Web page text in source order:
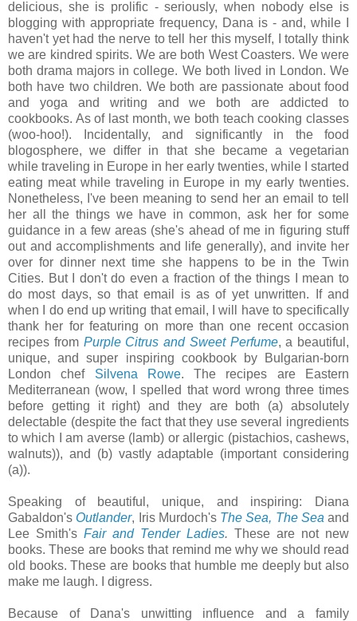
delicious, she is prolific - seriously, when nobody else is
blogging with appropriate frequency, Dana is - and, while I
haven't yet had the nerve to tell her this myself, I totally think
we are kindred spirits. We are both West Coasters. We were
both drama majors in college. We both lived in London. We
both have two children. We both are passionate about food
and yoga and writing and we both are addicted to
cookbooks. As of last month, we both teach cooking classes
(woo-hoo!). Incidentally, and significantly in the food
blogosphere, we differ in that she became a vegetarian
while traveling in Europe in her early twenties, while I started
eating meat while traveling in Europe in my early twenties.
Nonetheless, I've been meaning to send her an email to tell
her all the things we have in common, ask her for some
guidance in a few areas (she's ahead of me in figuring stuff
out and accomplishments and life generally), and invite her
over for dinner next time she happens to be in the Twin
Cities. But I don't do even a fraction of the things I mean to
do most days, so that email is as of yet unwritten. If and
when I do end up writing that email, I will have to specifically
thank her for featuring on more than one recent occasion
recipes from Purple Citrus and Sweet Perfume, a beautiful,
unique, and super inspiring cookbook by Bulgarian-born
London chef Silvena Rowe. The recipes are Eastern
Mediterranean (wow, I spelled that word wrong three times
before getting it right) and they are both (a) absolutely
delectable (despite the fact that they use several ingredients
to which I am averse (lamb) or allergic (pistachios, cashews,
walnuts)), and (b) vastly adaptable (important considering
(a)).
Speaking of beautiful, unique, and inspiring: Diana
Gabaldon's Outlander, Iris Murdoch's The Sea, The Sea and
Lee Smith's Fair and Tender Ladies. These are not new
books. These are books that remind me why we should read
old books. These are books that humble me deeply but also
make me laugh. I digress.
Because of Dana's unwitting influence and a family